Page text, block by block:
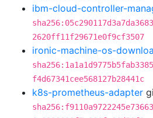
ibm-cloud-controller-
2620ff11f29671e0f9cf3507
ironic-machine-os-
f4d67341cee568127b28441c
k8s-prometheus-adapter